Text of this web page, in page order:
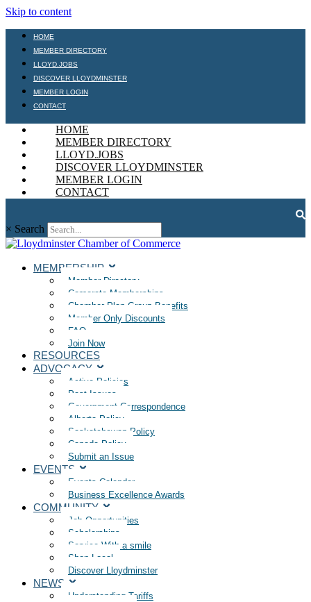
Skip to content
HOME
MEMBER DIRECTORY
LLOYD.JOBS
DISCOVER LLOYDMINSTER
MEMBER LOGIN
CONTACT
HOME
MEMBER DIRECTORY
LLOYD.JOBS
DISCOVER LLOYDMINSTER
MEMBER LOGIN
CONTACT
× Search
MEMBERSHIP
Member Directory
Corporate Memberships
Chamber Plan Group Benefits
Member Only Discounts
FAQ
Join Now
RESOURCES
ADVOCACY
Active Policies
Past Issues
Government Correspondence
Alberta Policy
Saskatchewan Policy
Canada Policy
Submit an Issue
EVENTS
Events Calendar
Business Excellence Awards
COMMUNITY
Job Opportunities
Scholarships
Service With a smile
Shop Local
Discover Lloydminster
NEWS
Understanding Tariffs